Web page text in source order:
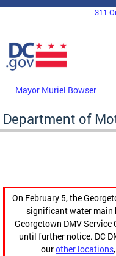
Skip to main content
DC Agency Top Menu
311
Mayor Muriel Bowser
Department of
On February 5, the
significant water main
Georgetown DMV
until further notice. DC
ourother locations,